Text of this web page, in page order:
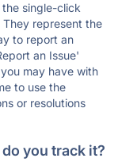
single-click
represent the
to report an
an Issue'
may have with
to use the
or resolutions
you track it?